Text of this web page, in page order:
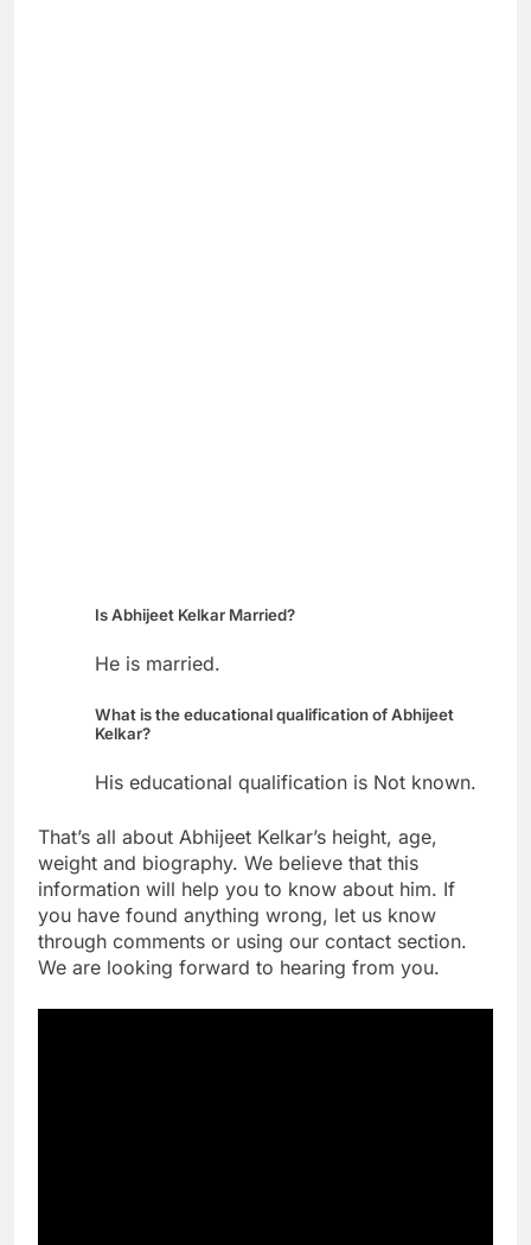
Is Abhijeet Kelkar Married?
He is married.
What is the educational qualification of Abhijeet
Kelkar?
His educational qualification is Not known.
That’s all about Abhijeet Kelkar’s height, age,
weight and biography. We believe that this
information will help you to know about him. If
you have found anything wrong, let us know
through comments or using our contact section.
We are looking forward to hearing from you.